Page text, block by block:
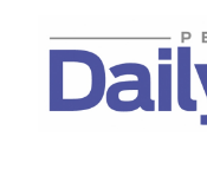
School
Sports
Outdoors